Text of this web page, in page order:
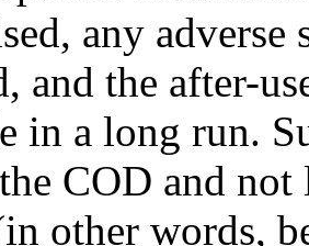
any adverse
and the after-
in a long run.
COD and
other words,